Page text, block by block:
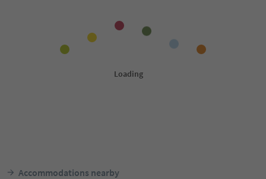
Accommodations nearby